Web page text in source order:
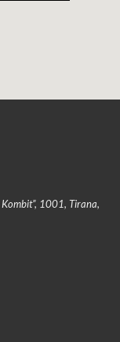
1001, Tirana,